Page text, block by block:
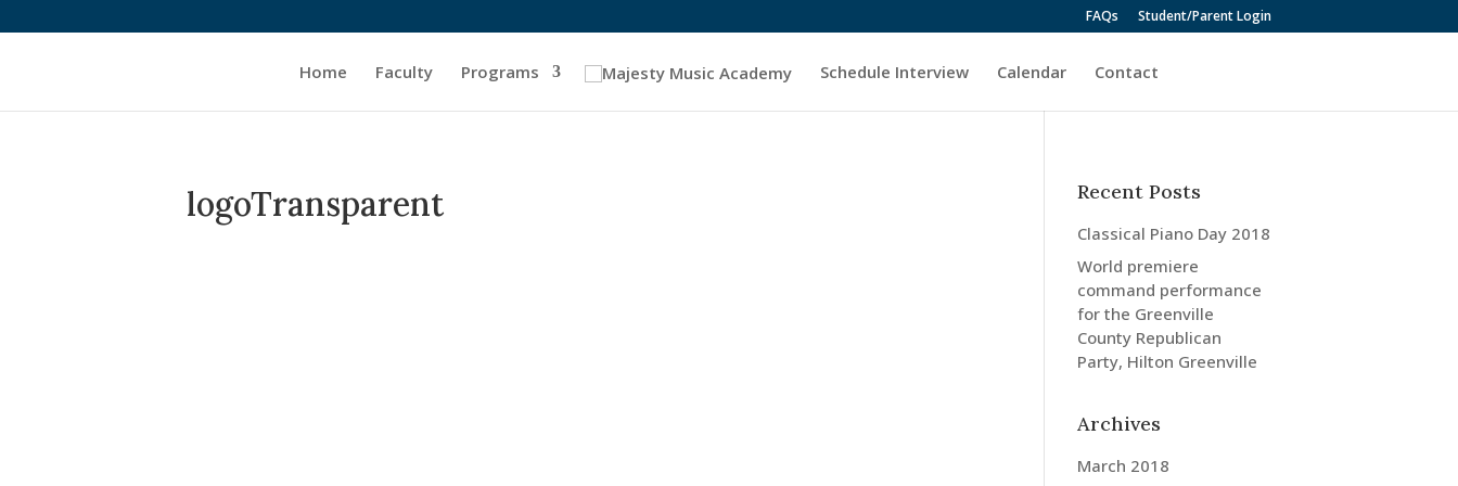
FAQs Student/Parent Login
Home Faculty Programs Schedule Interview Calendar Contact
logoTransparent Recent Posts
Classical Piano Day 2018
World premiere
command performance
for the Greenville
County Republican
Party, Hilton Greenville
Archives
March 2018